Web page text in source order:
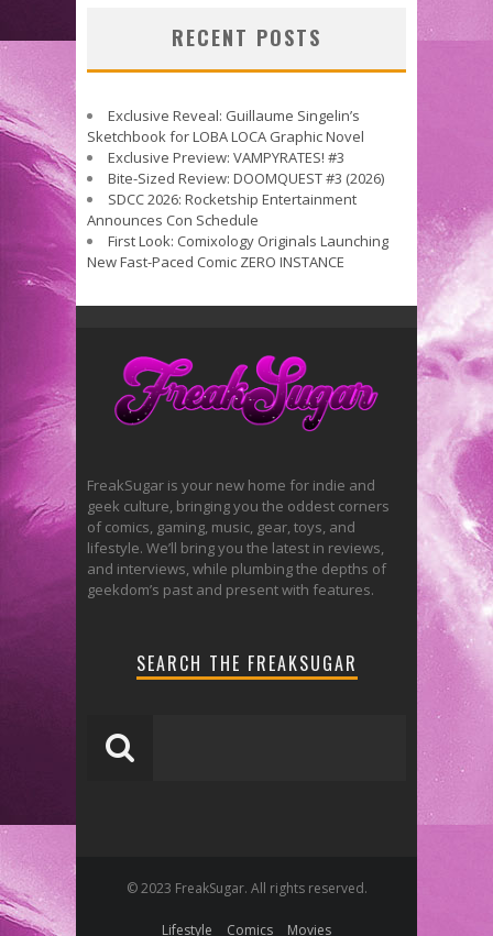
RECENT POSTS
Exclusive Reveal: Guillaume Singelin’s
Sketchbook for LOBA LOCA Graphic Novel
Exclusive Preview: VAMPYRATES! #3
Bite-Sized Review: DOOMQUEST #3 (2026)
SDCC 2026: Rocketship Entertainment
Announces Con Schedule
First Look: Comixology Originals Launching
New Fast-Paced Comic ZERO INSTANCE
FreakSugar is your new home for indie and
geek culture, bringing you the oddest corners
of comics, gaming, music, gear, toys, and
lifestyle. We’ll bring you the latest in reviews,
and interviews, while plumbing the depths of
geekdom’s past and present with features.
SEARCH THE FREAKSUGAR
© 2023 FreakSugar. All rights reserved.
Lifestyle Comics Movies